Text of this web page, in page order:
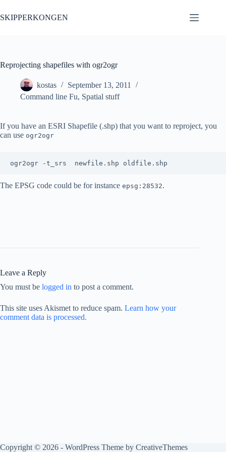
to
content
SKIPPERKONGEN
Reprojecting shapefiles with ogr2ogr
kostas
September 13, 2011
Command line Fu, Spatial stuff
If you have an ESRI Shapefile (.shp) that you want to reproject, you
can use ogr2ogr
ogr2ogr -t_srs
The EPSG code could be for instance epsg:28532.
Leave a Reply
You must be logged in to post a comment.
This site uses Akismet to reduce spam. Learn how your
comment data is processed.
Copyright © 2026 - WordPress Theme by CreativeThemes